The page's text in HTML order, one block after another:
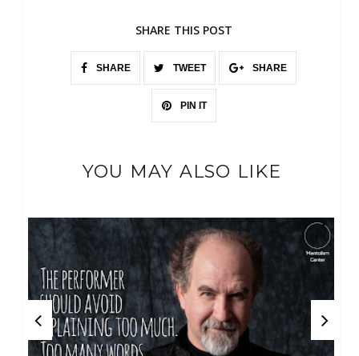
SHARE THIS POST
SHARE TWEET SHARE
PIN IT
YOU MAY ALSO LIKE